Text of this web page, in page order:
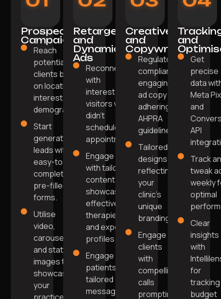
Prospecting
Campaigns
Reach
potential
clients based
on location,
interests, and
demographics.
Start
generating
leads with
easy-to-
complete
pre-filled
forms.
Utilise
video,
carousel,
and static
images to
showcase
your
Retargeting
and
Dynamic
Ads
Reconnect
with
interested
visitors who
didn't
schedule an
appointment.
Engage
with tailored
content
showcasing
effective
therapies
and expert
profiles.
Engage
patients with
tailored
messages
Creative
and
Copywriting
Regulatory-
compliant,
engaging
ad copy
adhering to
AHPRA
guidelines.
Tailored
designs
reflecting
your
clinic's
unique
branding.
Engage
clients
with
compelling
calls
prompting
and
Get
precise
data
Meta
and
API
Track
tweak
weekly
optimal
Clear
insights
with
for
tracking
budget